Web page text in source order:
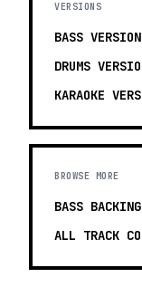
VERSIONS
BASS
DRUMS
KARAOKE
BROWSE MORE
BASS
ALL TRACK